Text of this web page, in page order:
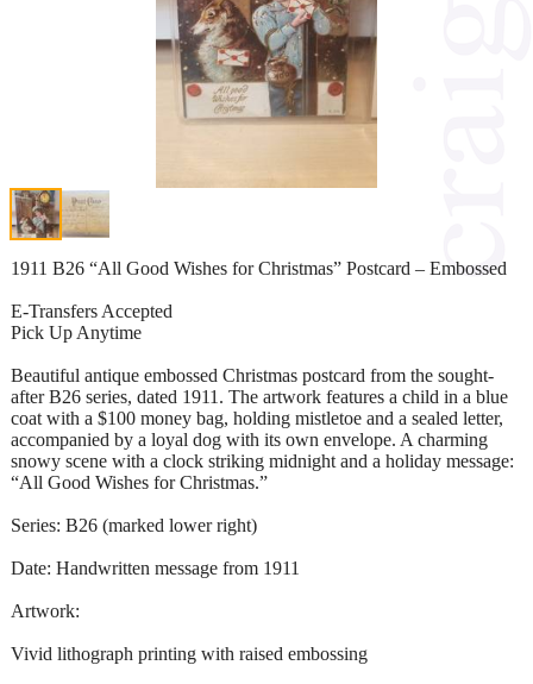
1911 B26 “All Good Wishes for Christmas” Postcard – Embossed
E-Transfers Accepted
Pick Up Anytime
Beautiful antique embossed Christmas postcard from the sought-
after B26 series, dated 1911. The artwork features a child in a blue
coat with a $100 money bag, holding mistletoe and a sealed letter,
accompanied by a loyal dog with its own envelope. A charming
snowy scene with a clock striking midnight and a holiday message:
“All Good Wishes for Christmas.”
Series: B26 (marked lower right)
Date: Handwritten message from 1911
Artwork:
Vivid lithograph printing with raised embossing